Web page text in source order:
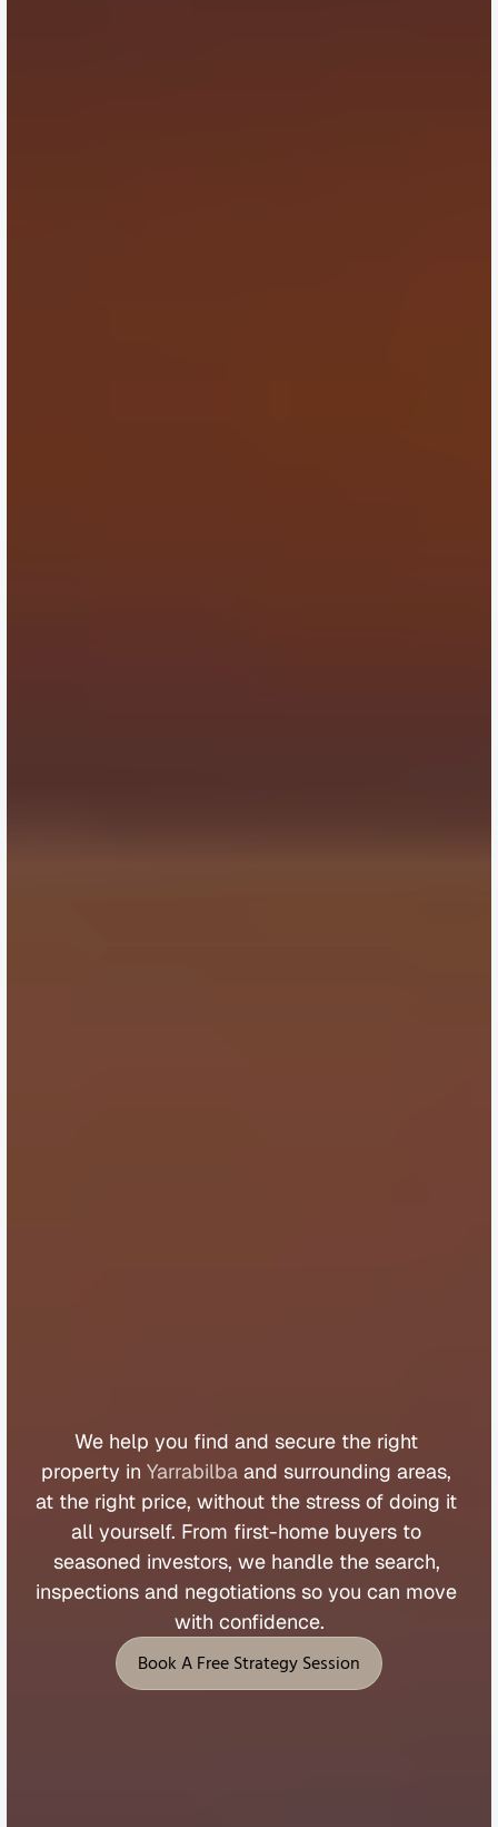
We help you find and secure the right
property in Yarrabilba and surrounding areas,
at the right price, without the stress of doing it
all yourself. From first-home buyers to
seasoned investors, we handle the search,
inspections and negotiations so you can move
with confidence.
Book A Free Strategy Session
Book A Free Strategy Session